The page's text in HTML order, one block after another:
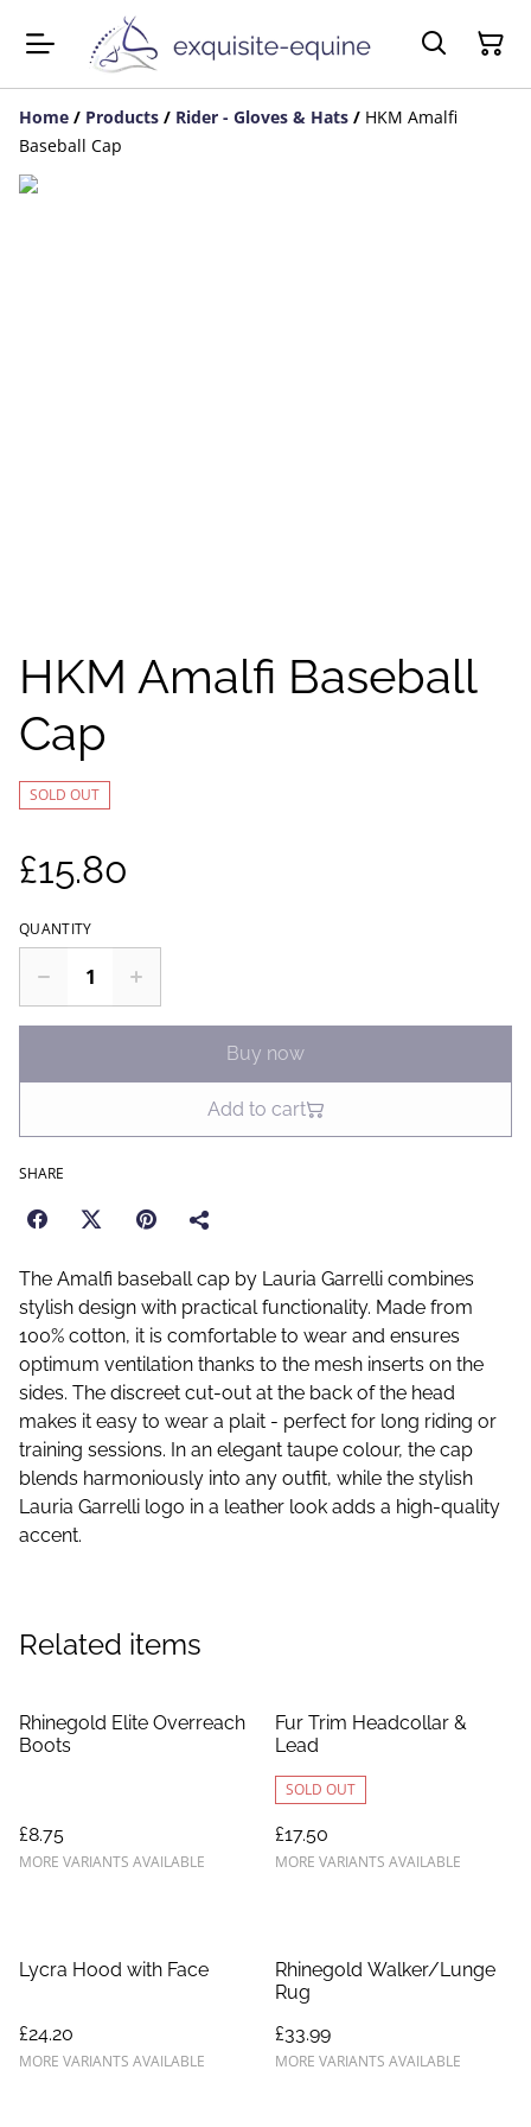
Home / Products / Rider - Gloves & Hats / HKM Amalfi
Baseball Cap
HKM Amalfi Baseball
Cap
SOLD OUT
£15.80
QUANTITY
Buy now
Add to cart
SHARE
The Amalfi baseball cap by Lauria Garrelli combines
stylish design with practical functionality. Made from
100% cotton, it is comfortable to wear and ensures
optimum ventilation thanks to the mesh inserts on the
sides. The discreet cut-out at the back of the head
makes it easy to wear a plait - perfect for long riding or
training sessions. In an elegant taupe colour, the cap
blends harmoniously into any outfit, while the stylish
Lauria Garrelli logo in a leather look adds a high-quality
accent.
Related items
Rhinegold Elite Overreach
Boots
£8.75
MORE VARIANTS AVAILABLE
Fur Trim Headcollar &
Lead
SOLD OUT
£17.50
MORE VARIANTS AVAILABLE
Lycra Hood with Face
£24.20
MORE VARIANTS AVAILABLE
Rhinegold Walker/Lunge
Rug
£33.99
MORE VARIANTS AVAILABLE